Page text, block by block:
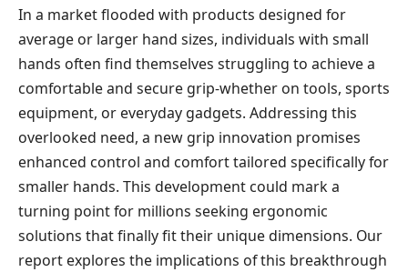
In a market flooded with products designed for
average or larger hand sizes, individuals with small
hands often find themselves struggling to achieve a
comfortable and secure grip-whether on tools, sports
equipment, or everyday gadgets. Addressing this
overlooked need, a new grip innovation promises
enhanced control and comfort tailored specifically for
smaller hands. This development could mark a
turning point for millions seeking ergonomic
solutions that finally fit their unique dimensions. Our
report explores the implications of this breakthrough